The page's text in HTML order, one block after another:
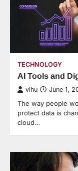
TECHNOLOGY
AI Tools and
vihu June 1,
The way people
protect data is
cloud…